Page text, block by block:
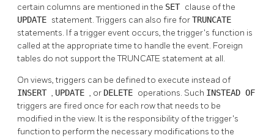
certain columns are mentioned in the SET clause of the
UPDATE statement. Triggers can also fire forTRUNCATE
statements. If a trigger event occurs, the trigger's function is
called at the appropriate time to handle the event. Foreign
tables do not support the TRUNCATE statement at all.
On views, triggers can be defined to execute instead of
INSERT , UPDATE , or DELETE operations. Such INSTEAD OF
triggers are fired once for each row that needs to be
modified in the view. It is the responsibility of the trigger's
function to perform the necessary modifications to the